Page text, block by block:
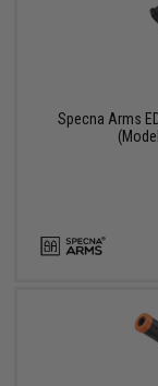
Specna Arms